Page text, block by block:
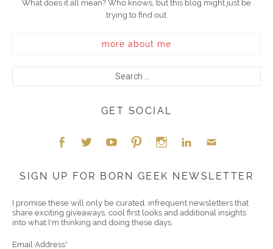
What does it all mean? Who knows, but this blog might just be
trying to find out.
more about me
GET SOCIAL
k t m
SIGN UP FOR BORN GEEK NEWSLETTER
I promise these will only be curated, infrequent newsletters that
share exciting giveaways, cool first looks and additional insights
into what I'm thinking and doing these days.
Email Address*